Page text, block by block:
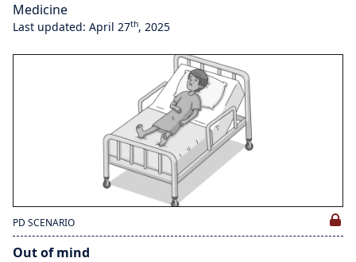
Medicine
Last updated: April 27th, 2025
PD SCENARIO
Out of mind